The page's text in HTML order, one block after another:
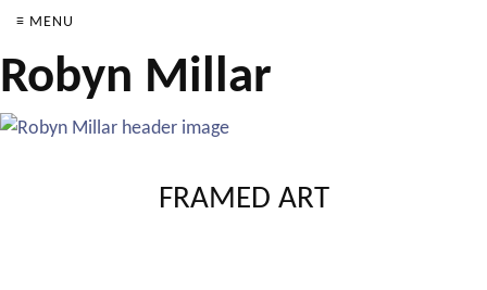
≡ MENU
Robyn Millar
FRAMED ART